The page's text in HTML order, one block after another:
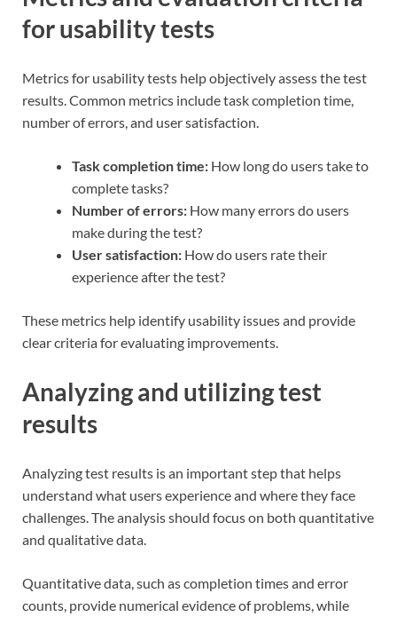
for usability tests
Metrics for usability tests help objectively assess the test
results. Common metrics include task completion time,
number of errors, and user satisfaction.
Task completion time: How long do users take to
complete tasks?
Number of errors: How many errors do users
make during the test?
User satisfaction: How do users rate their
experience after the test?
These metrics help identify usability issues and provide
clear criteria for evaluating improvements.
Analyzing and utilizing test
results
Analyzing test results is an important step that helps
understand what users experience and where they face
challenges. The analysis should focus on both quantitative
and qualitative data.
Quantitative data, such as completion times and error
counts, provide numerical evidence of problems, while